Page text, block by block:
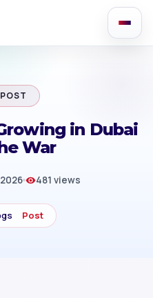
in Dubai
War
2026 481 views
Post